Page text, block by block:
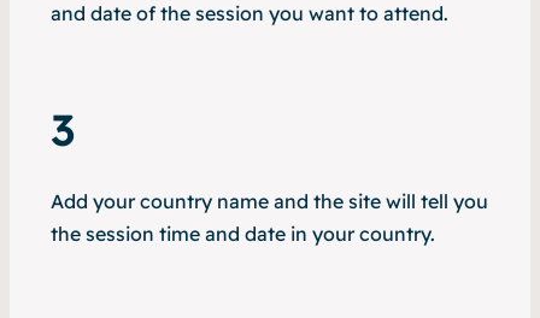
and date of the session you want to attend.
3
Add your country name and the site will tell you
the session time and date in your country.